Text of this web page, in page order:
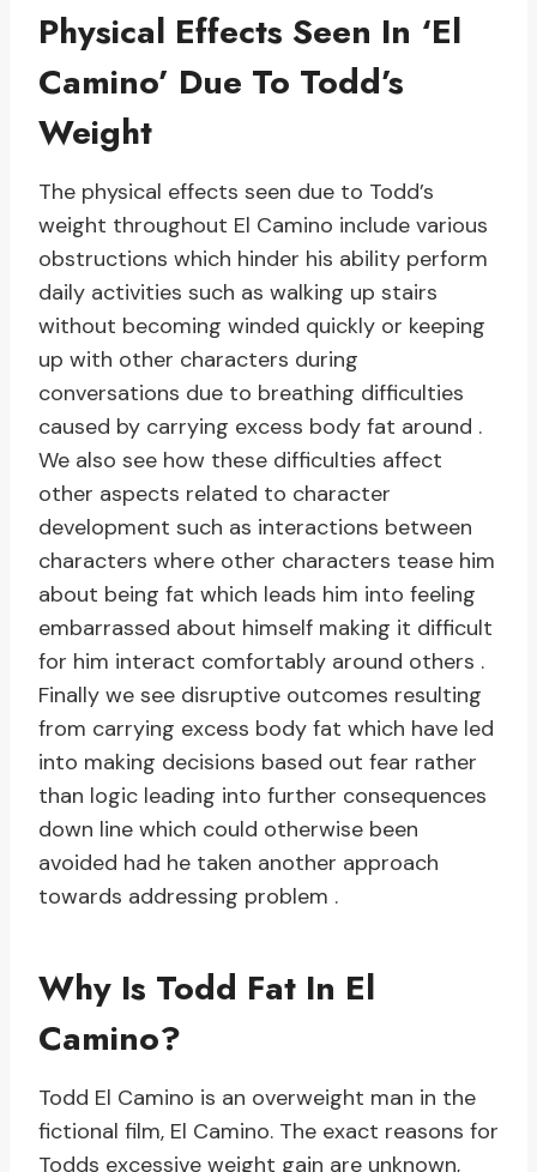
Physical Effects Seen In ‘El
Camino’ Due To Todd’s
Weight
The physical effects seen due to Todd’s
weight throughout El Camino include various
obstructions which hinder his ability perform
daily activities such as walking up stairs
without becoming winded quickly or keeping
up with other characters during
conversations due to breathing difficulties
caused by carrying excess body fat around .
We also see how these difficulties affect
other aspects related to character
development such as interactions between
characters where other characters tease him
about being fat which leads him into feeling
embarrassed about himself making it difficult
for him interact comfortably around others .
Finally we see disruptive outcomes resulting
from carrying excess body fat which have led
into making decisions based out fear rather
than logic leading into further consequences
down line which could otherwise been
avoided had he taken another approach
towards addressing problem .
Why Is Todd Fat In El
Camino?
Todd El Camino is an overweight man in the
fictional film, El Camino. The exact reasons for
Todds excessive weight gain are unknown,